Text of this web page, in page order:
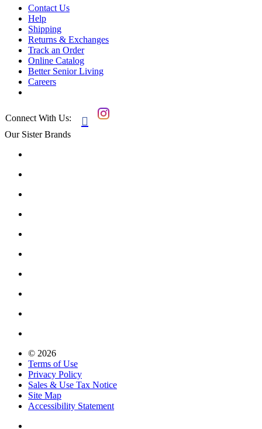
Contact Us
Help
Shipping
Returns & Exchanges
Track an Order
Online Catalog
Better Senior Living
Careers
Connect With Us: 
Our Sister Brands
© 2026
Terms of Use
Privacy Policy
Sales & Use Tax Notice
Site Map
Accessibility Statement